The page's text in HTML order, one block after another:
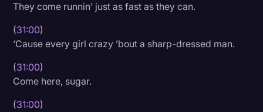
They come runnin’ just as fast as they can.
(31:00)
‘Cause every girl crazy ’bout a sharp-dressed man.
(31:00)
Come here, sugar.
(31:00)